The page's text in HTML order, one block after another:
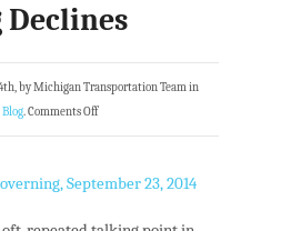
by Michigan Transportation Team in
.Comments Off
September 23, 2014